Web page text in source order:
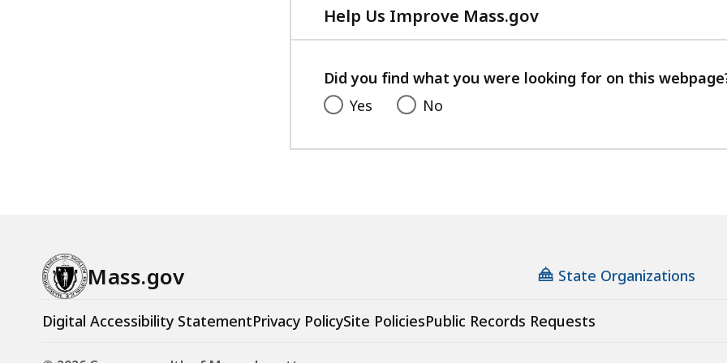
Help Us Improve Mass.gov
with
feedback
Did you find what you were looking for on this
Yes
No
Mass.gov State Organizations
Digital Accessibility StatementPrivacy PolicySite PoliciesPublic Records Requests